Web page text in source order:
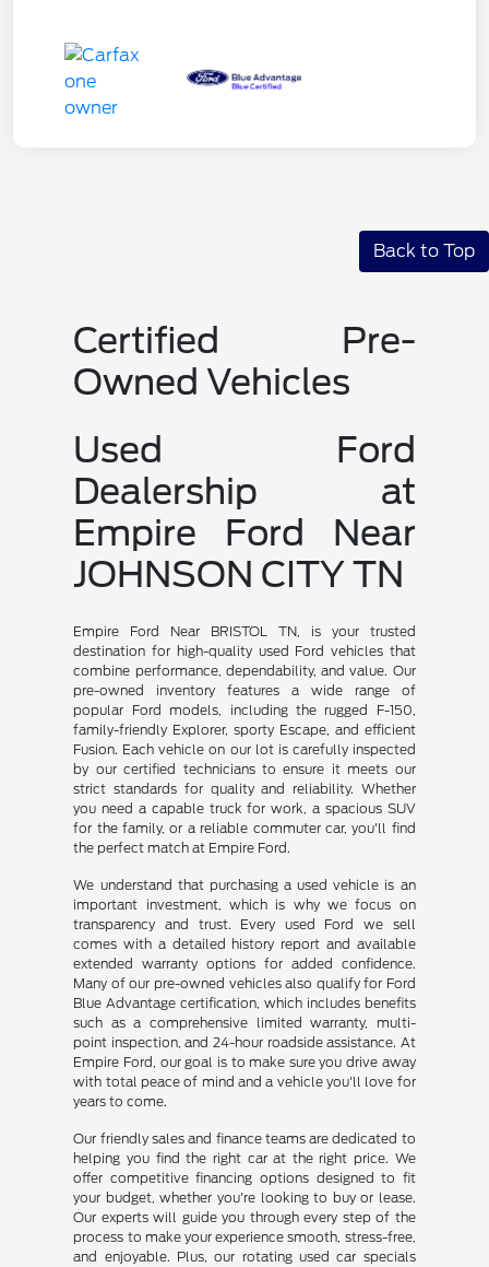
Back to Top
Certified Pre-
Owned Vehicles
Used Ford
Dealership at
Empire Ford Near
JOHNSON CITY TN
Empire Ford Near BRISTOL TN, is your trusted
destination for high-quality used Ford vehicles that
combine performance, dependability, and value. Our
pre-owned inventory features a wide range of
popular Ford models, including the rugged F-150,
family-friendly Explorer, sporty Escape, and efficient
Fusion. Each vehicle on our lot is carefully inspected
by our certified technicians to ensure it meets our
strict standards for quality and reliability. Whether
you need a capable truck for work, a spacious SUV
for the family, or a reliable commuter car, you'll find
the perfect match at Empire Ford.
We understand that purchasing a used vehicle is an
important investment, which is why we focus on
transparency and trust. Every used Ford we sell
comes with a detailed history report and available
extended warranty options for added confidence.
Many of our pre-owned vehicles also qualify for Ford
Blue Advantage certification, which includes benefits
such as a comprehensive limited warranty, multi-
point inspection, and 24-hour roadside assistance. At
Empire Ford, our goal is to make sure you drive away
with total peace of mind and a vehicle you'll love for
years to come.
Our friendly sales and finance teams are dedicated to
helping you find the right car at the right price. We
offer competitive financing options designed to fit
your budget, whether you're looking to buy or lease.
Our experts will guide you through every step of the
process to make your experience smooth, stress-free,
and enjoyable. Plus, our rotating used car specials